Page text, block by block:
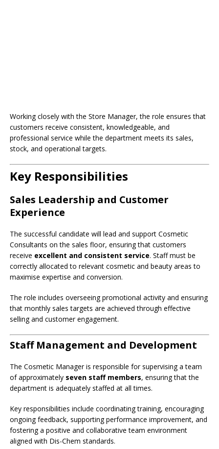
Working closely with the Store Manager, the role ensures that
customers receive consistent, knowledgeable, and
professional service while the department meets its sales,
stock, and operational targets.
Key Responsibilities
Sales Leadership and Customer
Experience
The successful candidate will lead and support Cosmetic
Consultants on the sales floor, ensuring that customers
receive excellent and consistent service. Staff must be
correctly allocated to relevant cosmetic and beauty areas to
maximise expertise and conversion.
The role includes overseeing promotional activity and ensuring
that monthly sales targets are achieved through effective
selling and customer engagement.
Staff Management and Development
The Cosmetic Manager is responsible for supervising a team
of approximately seven staff members, ensuring that the
department is adequately staffed at all times.
Key responsibilities include coordinating training, encouraging
ongoing feedback, supporting performance improvement, and
fostering a positive and collaborative team environment
aligned with Dis-Chem standards.